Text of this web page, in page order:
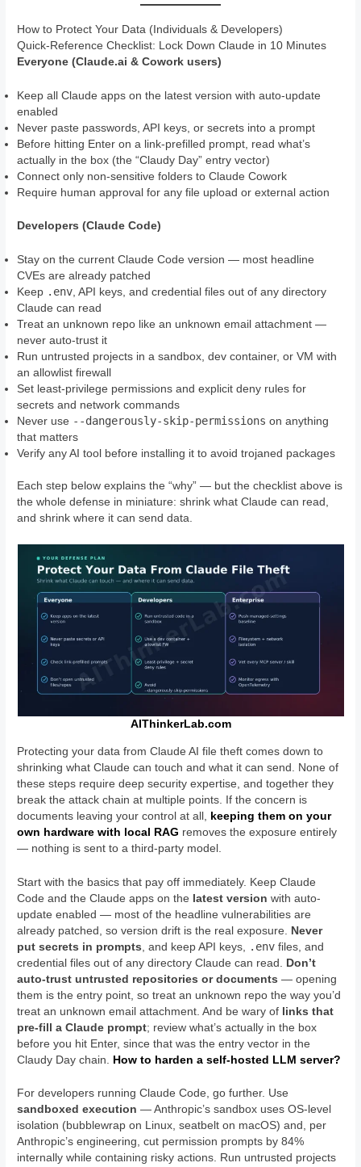
How to Protect Your Data (Individuals & Developers)
Quick-Reference Checklist: Lock Down Claude in 10 Minutes
Everyone (Claude.ai & Cowork users)
Keep all Claude apps on the latest version with auto-update
enabled
Never paste passwords, API keys, or secrets into a prompt
Before hitting Enter on a link-prefilled prompt, read what’s
actually in the box (the “Claudy Day” entry vector)
Connect only non-sensitive folders to Claude Cowork
Require human approval for any file upload or external action
Developers (Claude Code)
Stay on the current Claude Code version — most headline
CVEs are already patched
Keep .env , API keys, and credential files out of any directory
Claude can read
Treat an unknown repo like an unknown email attachment —
never auto-trust it
Run untrusted projects in a sandbox, dev container, or VM with
an allowlist firewall
Set least-privilege permissions and explicit deny rules for
secrets and network commands
Never use --dangerously-skip-permissions on anything
that matters
Verify any AI tool before installing it to avoid trojaned packages
Each step below explains the “why” — but the checklist above is
the whole defense in miniature: shrink what Claude can read,
and shrink where it can send data.
AIThinkerLab.com
Protecting your data from Claude AI file theft comes down to
shrinking what Claude can touch and what it can send. None of
these steps require deep security expertise, and together they
break the attack chain at multiple points. If the concern is
documents leaving your control at all, keeping them on your
own hardware with local RAG removes the exposure entirely
— nothing is sent to a third-party model.
Start with the basics that pay off immediately. Keep Claude
Code and the Claude apps on the latest version with auto-
update enabled — most of the headline vulnerabilities are
already patched, so version drift is the real exposure. Never
put secrets in prompts , and keep API keys, .env files, and
credential files out of any directory Claude can read. Don’t
auto-trust untrusted repositories or documents — opening
them is the entry point, so treat an unknown repo the way you’d
treat an unknown email attachment. And be wary of links that
pre-fill a Claude prompt; review what’s actually in the box
before you hit Enter, since that was the entry vector in the
Claudy Day chain. How to harden a self-hosted LLM server?
For developers running Claude Code, go further. Use
sandboxed execution — Anthropic’s sandbox uses OS-level
isolation (bubblewrap on Linux, seatbelt on macOS) and, per
Anthropic’s engineering, cut permission prompts by 84%
internally while containing risky actions. Run untrusted projects